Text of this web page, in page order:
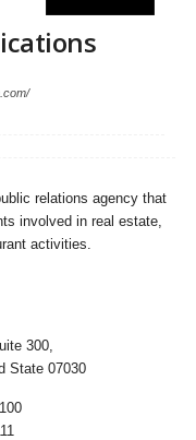
relations agency that
involved in real estate,
activities.
300,
State 07030